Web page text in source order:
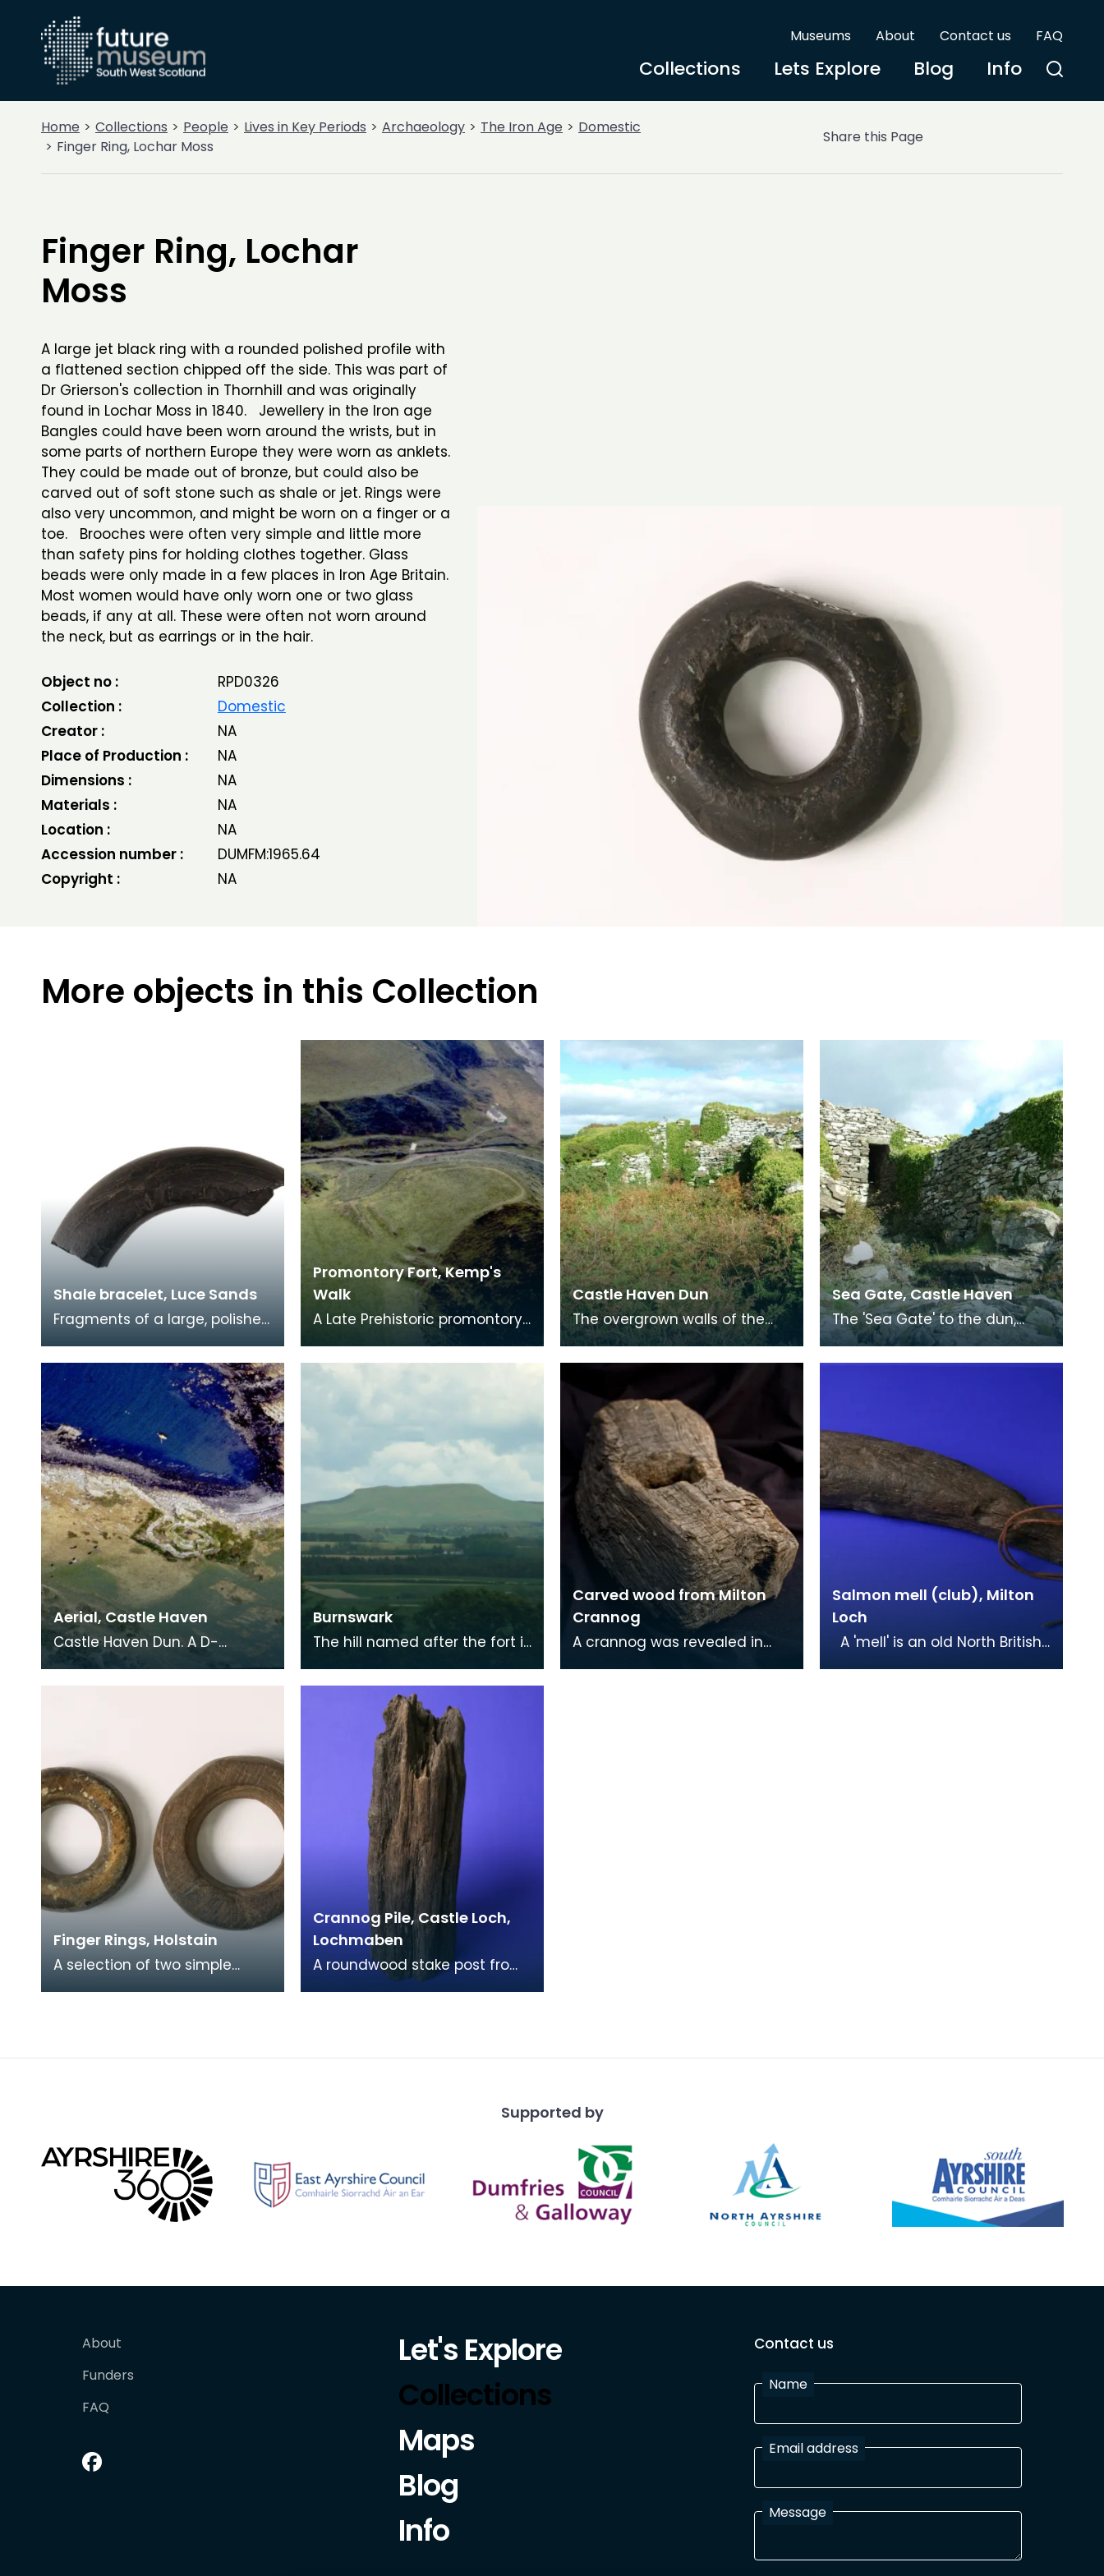
Museums About Contact us FAQ
Collections Lets Explore Blog Info
Home Collections People Lives in Key Periods Archaeology The Iron Age
Domestic
Finger Ring, Lochar Moss
Share this Page
Finger Ring, Lochar
Moss
A large jet black ring with a rounded polished profile with
a flattened section chipped off the side. This was part of
Dr Grierson's collection in Thornhill and was originally
found in Lochar Moss in 1840. Jewellery in the Iron age
Bangles could have been worn around the wrists, but in
some parts of northern Europe they were worn as anklets.
They could be made out of bronze, but could also be
carved out of soft stone such as shale or jet. Rings were
also very uncommon, and might be worn on a finger or a
toe. Brooches were often very simple and little more
than safety pins for holding clothes together. Glass
beads were only made in a few places in Iron Age Britain.
Most women would have only worn one or two glass
beads, if any at all. These were often not worn around
the neck, but as earrings or in the hair.
Object no :
RPD0326
Collection :
Domestic
Creator :
NA
Place of Production :
NA
Dimensions :
NA
Materials :
NA
Location :
NA
Accession number :
DUMFM:1965.64
Copyright :
NA
More objects in this Collection
Shale bracelet, Luce Sands
Fragments of a large, polished
Found on the sand dunes in
the 1950s by a
Promontory Fort, Kemp's
Walk
A Late Prehistoric promontory
44.5m. The neck of the
promontory was cut
Castle Haven Dun
The overgrown walls of the
dun, clearly showing the inter-
mural gallery to the right of
Sea Gate, Castle Haven
The 'Sea Gate' to the dun,
which leads from the interior
to the low rocks surrounding a
Aerial, Castle Haven
Castle Haven Dun. A D-
shaped galleried dun with
outer fortifications. Situated
Burnswark
The hill named after the fort is
dominates most of
Annandale and is widely
Carved wood from Milton
Crannog
A crannog was revealed in
Salmon mell (club), Milton
Loch
Finger Rings, Holstain
A selection of two simple
Crannog Pile, Castle Loch,
Lochmaben
A roundwood stake post from
the site of a Crannog on
Supported by
About
Funders
FAQ
Let's Explore
Collections
Maps
Blog
Info
Contact us
Name
Email address
Message